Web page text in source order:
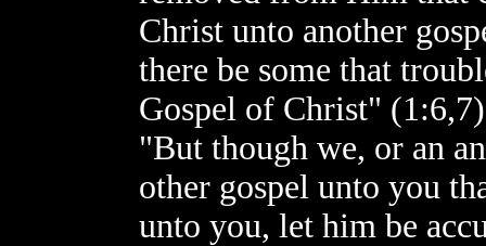
Christ unto another
there be some that
Gospel of Christ"
"But though we, or an
other gospel unto you
unto you, let him be